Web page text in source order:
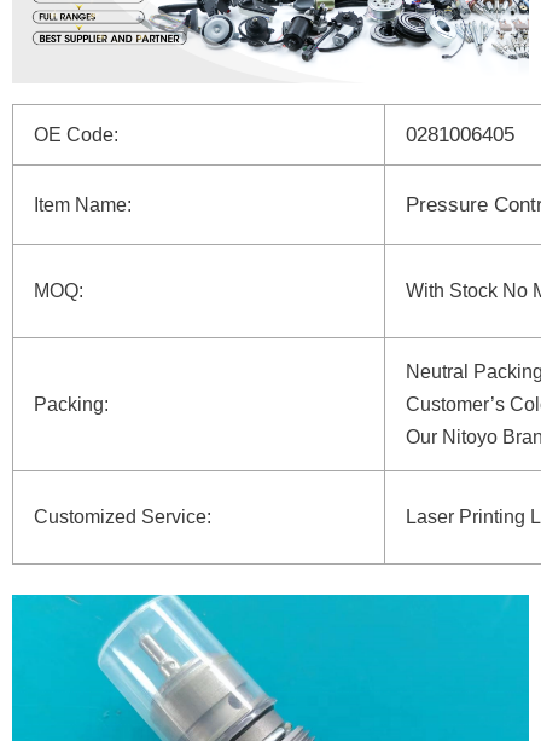
OE Code: 0281006405
Item Name: Pressure
MOQ: With Stock No
Packing:
Neutral
Customer’s
Our Nitoyo
Customized Service: Laser Printing